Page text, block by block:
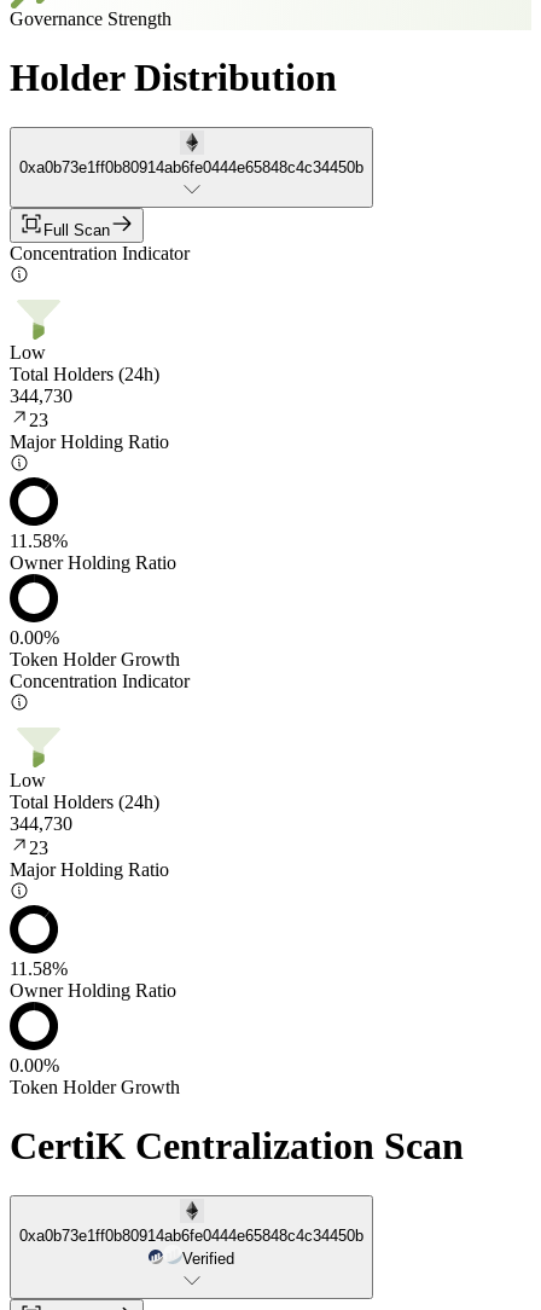
Governance Strength
Holder Distribution
0xa0b73e1ff0b80914ab6fe0444e65848c4c34450b
Full Scan
Concentration Indicator
Low
Total Holders (24h)
344,730
23
Major Holding Ratio
11.58%
Owner Holding Ratio
0.00%
Token Holder Growth
Concentration Indicator
Low
Total Holders (24h)
344,730
23
Major Holding Ratio
11.58%
Owner Holding Ratio
0.00%
Token Holder Growth
CertiK Centralization Scan
0xa0b73e1ff0b80914ab6fe0444e65848c4c34450b
Verified